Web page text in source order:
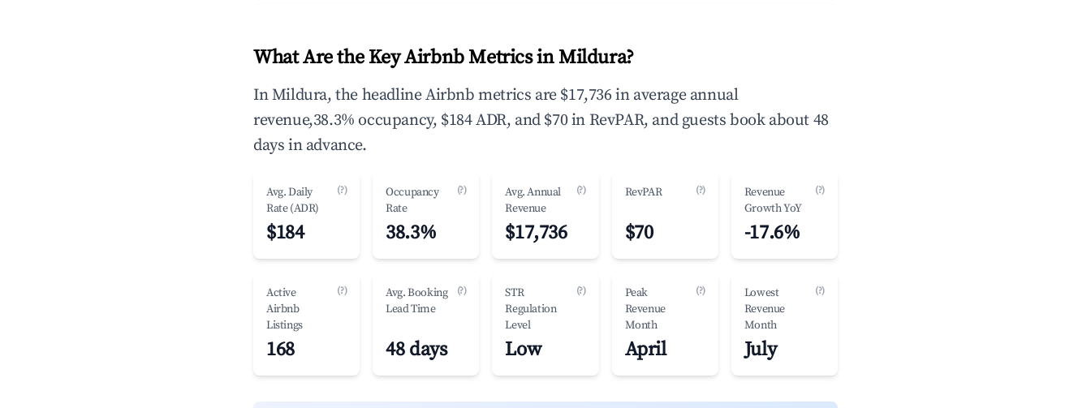
What Are the Key Airbnb Metrics in Mildura?
In Mildura, the headline Airbnb metrics are $17,736 in average annual
revenue,38.3% occupancy, $184 ADR, and $70 in RevPAR, and guests book about 48
days in advance.
Avg. Daily
Rate (ADR)
(?)
$184
Occupancy
Rate
(?)
38.3%
Avg. Annual
Revenue
(?)
$17,736
RevPAR (?)
$70
Revenue
Growth YoY
(?)
-17.6%
Active
Airbnb
Listings
(?)
168
Avg. Booking
Lead Time
(?)
48 days
STR
Regulation
Level
(?)
Low
Peak
Revenue
Month
(?)
April
Lowest
Revenue
Month
(?)
July